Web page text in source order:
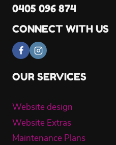
0405 096 874
CONNECT WITH US
OUR SERVICES
Website design
Website Extras
Maintenance Plans